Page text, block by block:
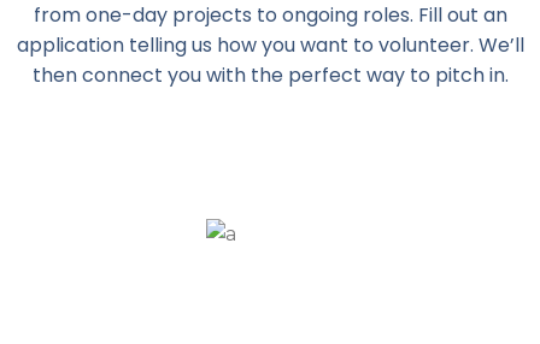
from one-day projects to ongoing roles. Fill out an
application telling us how you want to volunteer. We’ll
then connect you with the perfect way to pitch in.